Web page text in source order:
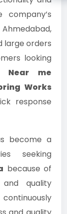
large orders
looking
Near me
Works
response
become a
seeking
because of
quality